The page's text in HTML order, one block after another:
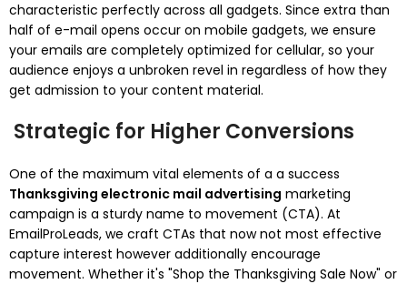
characteristic perfectly across all gadgets. Since extra than
half of e-mail opens occur on mobile gadgets, we ensure
your emails are completely optimized for cellular, so your
audience enjoys a unbroken revel in regardless of how they
get admission to your content material.
Strategic for Higher Conversions
One of the maximum vital elements of a a success
Thanksgiving electronic mail advertising marketing
campaign is a sturdy name to movement (CTA). At
EmailProLeads, we craft CTAs that now not most effective
capture interest however additionally encourage
movement. Whether it's "Shop the Thanksgiving Sale Now" or